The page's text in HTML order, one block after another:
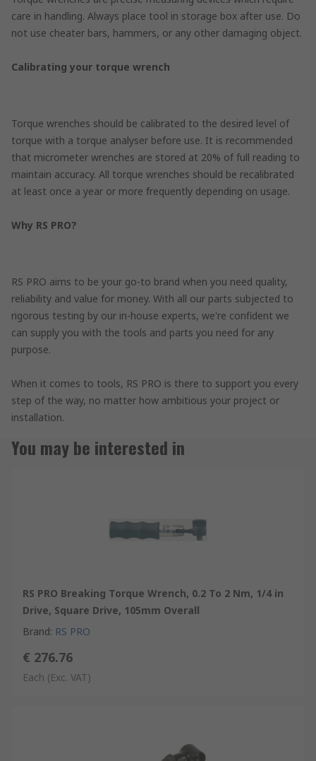
care in handling. Always place tool in storage box after use. Do
not use cheater bars, hammers, or any other damaging object.
Calibrating your torque wrench
Torque wrenches should be calibrated to the desired level of
torque with a torque analyser before use. It is recommended
that micrometer wrenches are stored at 20% of full reading to
maintain accuracy. All torque wrenches should be recalibrated
at least once a year or more frequently depending on usage.
Why RS PRO?
RS PRO aims to be your go-to brand when you need quality,
reliability and value for money. With all our parts subjected to
rigorous testing by our in-house experts, we're confident we
can supply you with the tools and parts you need for any
purpose.
When it comes to tools, RS PRO is there to support you every
step of the way, no matter how ambitious your project or
installation.
You may be interested in
RS PRO Breaking Torque Wrench, 0.2 To 2 Nm, 1/4 in
Drive, Square Drive, 105mm Overall
Brand: RS PRO
€ 276.76
Each (Exc. VAT)